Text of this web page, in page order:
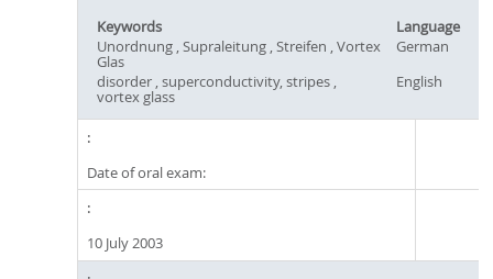
Keywords
Language
Unordnung , Supraleitung , Streifen , Vortex
Glas
German
disorder , superconductivity, stripes ,
vortex glass
English
Date of oral exam:
10 July 2003